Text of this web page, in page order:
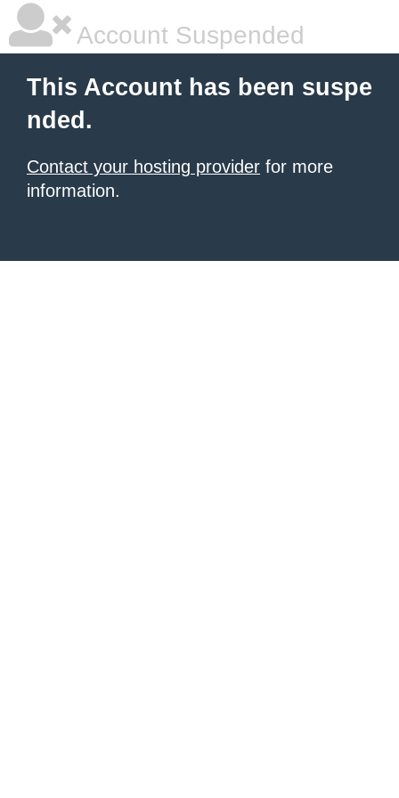
Account Suspended
This Account has been suspe
nded.
Contact your hosting provider for more
information.